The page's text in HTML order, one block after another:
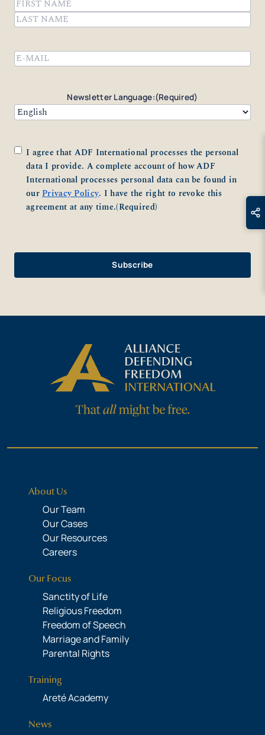
First
Newsletter Language:(Required)
Consent(Required)
I agree that ADF International processes the personal
data I provide. A complete account of how ADF
International processes personal data can be found in
ourPrivacy Policy. I have the right to revoke this
agreement at any time.(Required)
About Us
Our Team
Our Cases
Our Resources
Careers
Our Focus
Sanctity of Life
Religious Freedom
Freedom of Speech
Marriage and Family
Parental Rights
Training
Areté Academy
News